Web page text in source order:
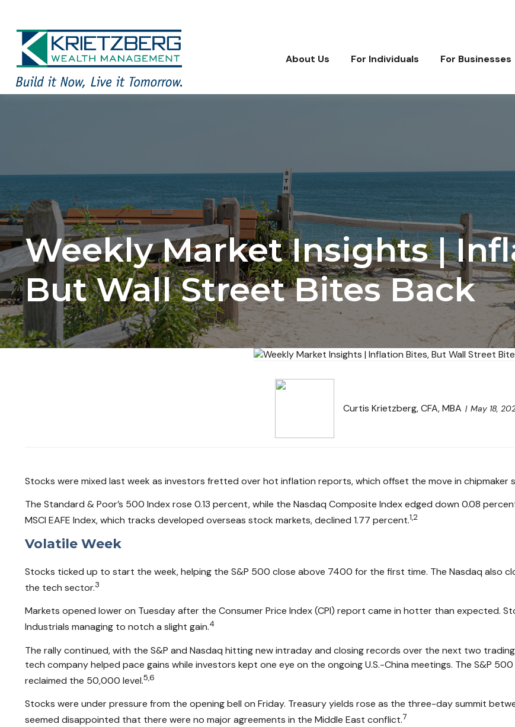
About Us For Individuals For Businesses
Weekly Market Insights |
But Wall Street Bites Back
Curtis Krietzberg, CFA, MBA May 18,
Stocks were mixed last week as investors fretted over hot inflation reports, which offset the move in chipmaker
The Standard & Poor’s 500 Index rose 0.13 percent, while the Nasdaq Composite Index edged down 0.08
MSCI EAFE Index, which tracks developed overseas stock markets, declined 1.77 percent.1,2
Volatile Week
Stocks ticked up to start the week, helping the S&P 500 close above 7400 for the first time. The Nasdaq also
the tech sector.3
Markets opened lower on Tuesday after the Consumer Price Index (CPI) report came in hotter than expected.
Industrials managing to notch a slight gain.4
The rally continued, with the S&P and Nasdaq hitting new intraday and closing records over the next two
tech company helped pace gains while investors kept one eye on the ongoing U.S.-China meetings. The S&P
reclaimed the 50,000 level.5,6
Stocks were under pressure from the opening bell on Friday. Treasury yields rose as the three-day summit
seemed disappointed that there were no major agreements in the Middle East conflict.7